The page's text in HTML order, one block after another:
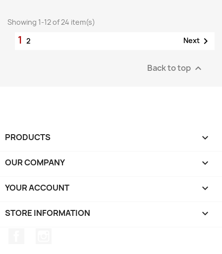
Showing 1-12 of 24 item(s)
1 2 Next 
Back to top 
PRODUCTS 
OUR COMPANY 
YOUR ACCOUNT 
STORE INFORMATION keyboard_arrow_down